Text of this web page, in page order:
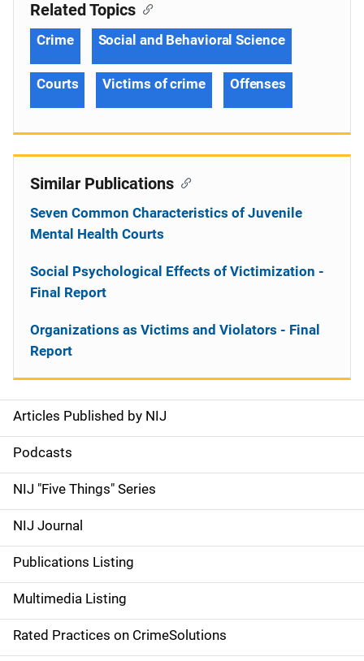
S
i
d
e
n
a
v
i
Articles Published by NIJ
Podcasts
NIJ "Five Things" Series
NIJ Journal
Publications Listing
Multimedia Listing
Rated Practices on CrimeSolutions
Related Topics
Crime Social and Behavioral Science
Courts Victims of crime Offenses
Similar Publications
Seven Common Characteristics of Juvenile
Mental Health Courts
Social Psychological Effects of Victimization -
Final Report
Organizations as Victims and Violators - Final
Report